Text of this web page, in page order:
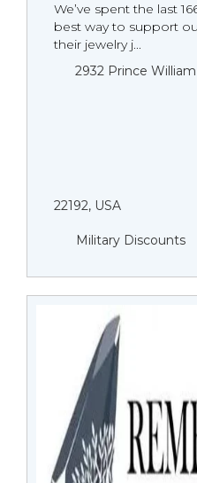
We’ve spent the last
best way to support
their jewelry j...
2932 Prince
22192, USA
Military Discounts